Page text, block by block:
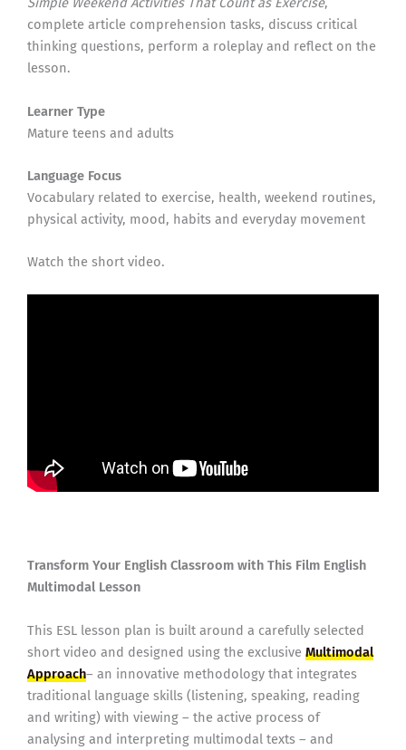
complete article comprehension tasks, discuss critical
thinking questions, perform a roleplay and reflect on the
lesson.
Learner Type
Mature teens and adults
Language Focus
Vocabulary related to exercise, health, weekend routines,
physical activity, mood, habits and everyday movement
Watch the short video.
Transform Your English Classroom with This Film English
Multimodal Lesson
This ESL lesson plan is built around a carefully selected
short video and designed using the exclusive Multimodal
Approach– an innovative methodology that integrates
traditional language skills (listening, speaking, reading
and writing) with viewing – the active process of
analysing and interpreting multimodal texts – and